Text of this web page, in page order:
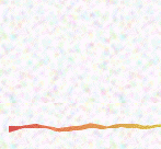
UP THE